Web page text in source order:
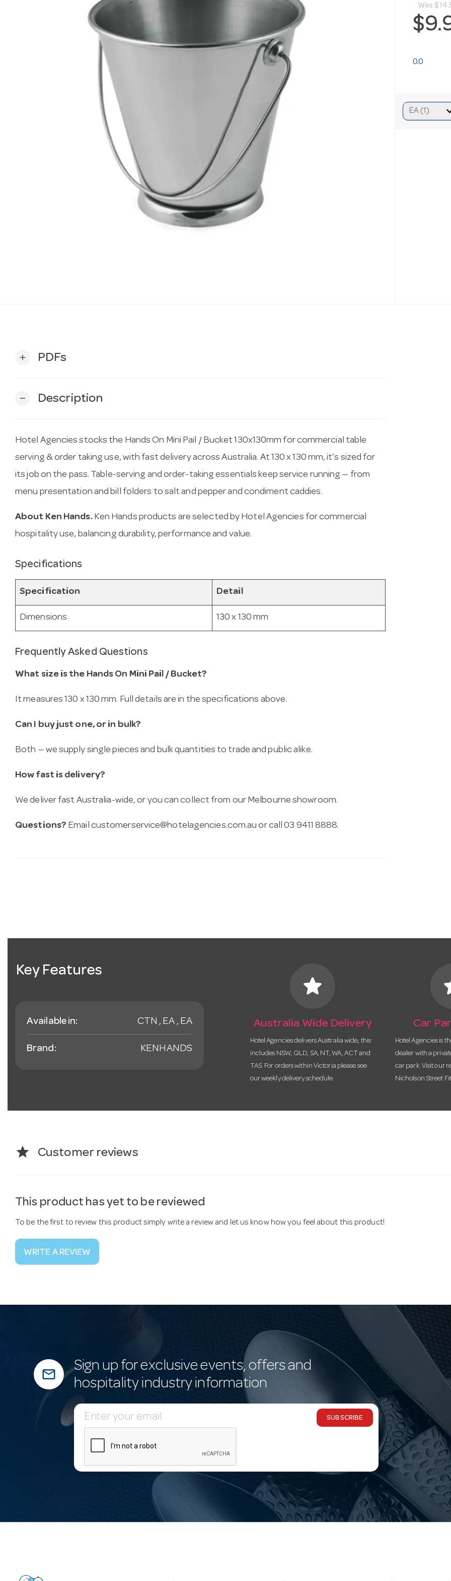
Was
0.0
add PDFs
remove Description
Hotel Agencies stocks the Hands On Mini Pail / Bucket 130x130mm for commercial table
serving & order taking use, with fast delivery across Australia. At 130 x 130 mm, it’s sized for
its job on the pass. Table-serving and order-taking essentials keep service running — from
menu presentation and bill folders to salt and pepper and condiment caddies.
About Ken Hands.Ken Hands products are selected by Hotel Agencies for commercial
hospitality use, balancing durability, performance and value.
Specifications
Specification Detail
Dimensions 130 x 130 mm
Frequently Asked Questions
What size is the Hands On Mini Pail / Bucket?
It measures 130 x 130 mm. Full details are in the specifications above.
Can I buy just one, or in bulk?
Both — we supply single pieces and bulk quantities to trade and public alike.
How fast is delivery?
We deliver fast Australia-wide, or you can collect from our Melbourne showroom.
Questions? Email customerservice@hotelagencies.com.au or call 03 9411 8888.
Key Features
Available in: CTN , EA , EA
Brand: KENHANDS
star
Australia Wide Delivery
Hotel Agencies delivers Australia wide, this
includes NSW, QLD, SA, NT, WA, ACT and
TAS. For orders within Victoria please see
our weekly delivery schedule.
Car
Hotel Agencies is
dealer with a
car park. Visit our
Nicholson Street
star Customer reviews
This product has yet to be reviewed
To be the first to review this product simply write a review and let us know how you feel about this product!
WRITE A REVIEW
mail_outline
Sign up for exclusive events, offers and
hospitality industry information
E
m
SUBSCRIBE